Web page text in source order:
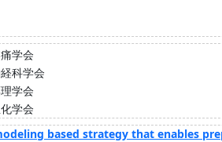
学会
科学会
学会
学会
based strategy that enables